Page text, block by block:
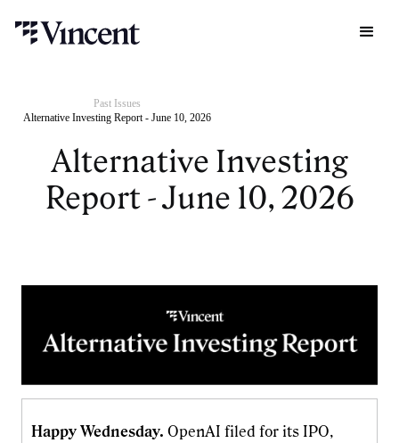
Past Issues
Alternative Investing Report - June 10, 2026
Alternative Investing
Report - June 10, 2026
Happy Wednesday. OpenAI filed for its IPO,